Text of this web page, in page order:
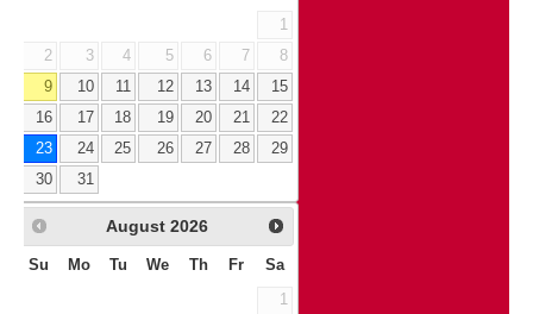
1
2
3 4 5 6 7
8
9
10 11 12 13 14
15
16
17 18 19 20 21
22
23
24 25 26 27 28
29
30
31
August 2026
Su Mo Tu We Th Fr Sa
1